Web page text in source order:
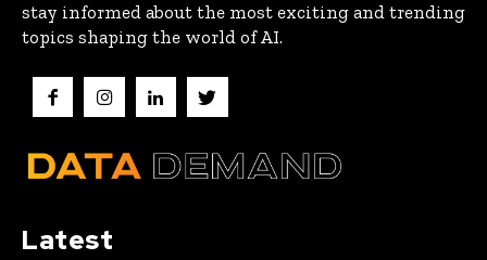
stay informed about the most exciting and trending
topics shaping the world of AI.
Latest